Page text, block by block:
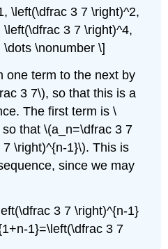
\left(\dfrac 3 7 \right)^2,
3 7 \right)^4,
\nonumber \]
one term to the next by
3 7\), so that this is a
The first term is\
so that\(a_n=\dfrac 3 7
\right)^{n-1}\). This is
since we may
3 7 \right)^{n-1}
1}=\left(\dfrac 3 7